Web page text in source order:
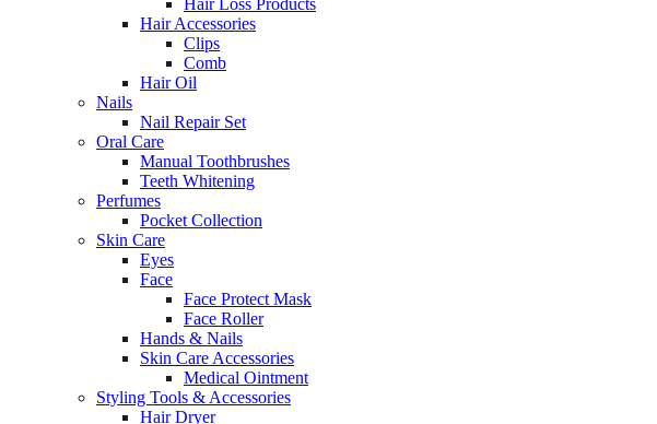
Hair Loss Products
Hair Accessories
Clips
Comb
Hair Oil
Nails
Nail Repair Set
Oral Care
Manual Toothbrushes
Teeth Whitening
Perfumes
Pocket Collection
Skin Care
Eyes
Face
Face Protect Mask
Face Roller
Hands & Nails
Skin Care Accessories
Medical Ointment
Styling Tools & Accessories
Hair Dryer